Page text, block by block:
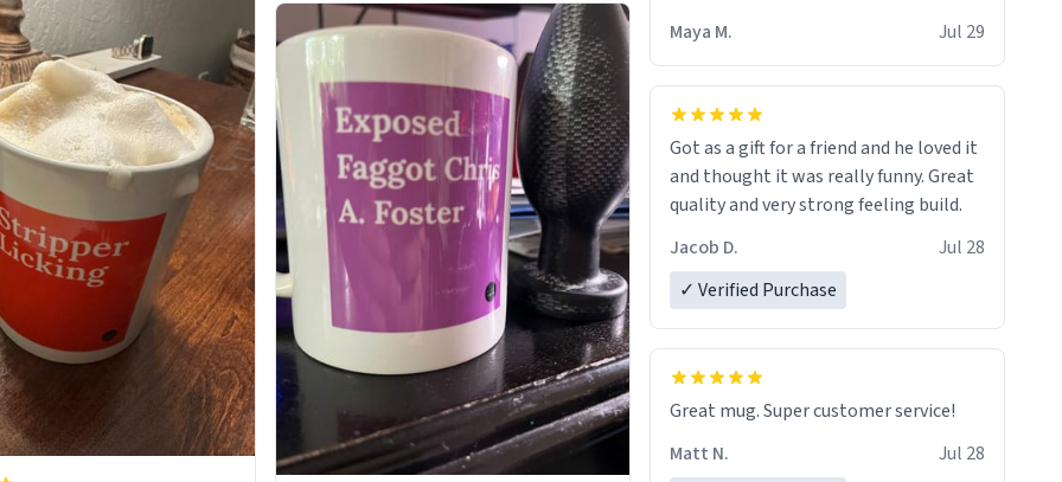
Maya M.
Jul 29
Got as a gift for a friend and he loved it
and thought it was really funny. Great
quality and very strong feeling build.
Jacob D.
Jul 28
✓ Verified Purchase
Great mug. Super customer service!
Matt N.
Jul 28